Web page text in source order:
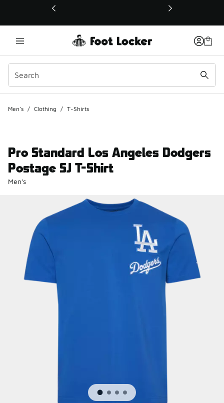
This link will open in a new window
Men's / Clothing / T-Shirts
Pro Standard Los Angeles Dodgers
Postage SJ T-Shirt
Men's